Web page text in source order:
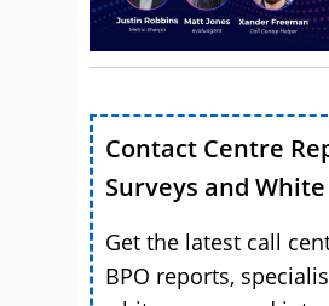
Contact Centre
Surveys and
Get the latest call
BPO reports,